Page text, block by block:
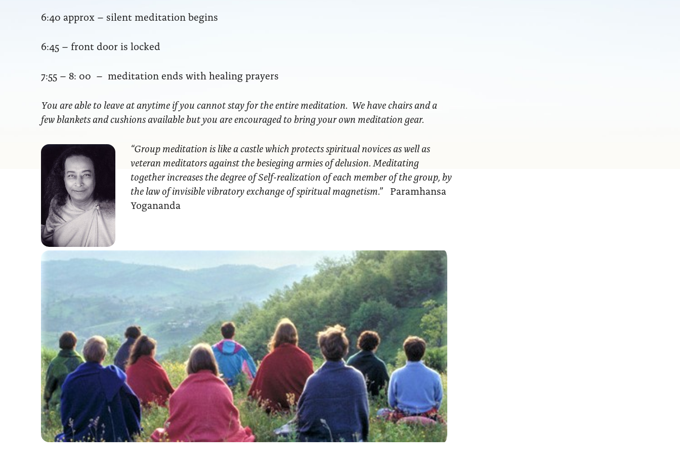
6:40 approx – silent meditation begins
6:45 – front door is locked
7:55 – 8: 00 – meditation ends with healing prayers
You are able to leave at anytime if you cannot stay for the entire meditation. We have chairs and a
few blankets and cushions available but you are encouraged to bring your own meditation gear.
“Group meditation is like a castle which protects spiritual novices as well as
veteran meditators against the besieging armies of delusion. Meditating
together increases the degree of Self-realization of each member of the group, by
the law of invisible vibratory exchange of spiritual magnetism.”Paramhansa
Yogananda